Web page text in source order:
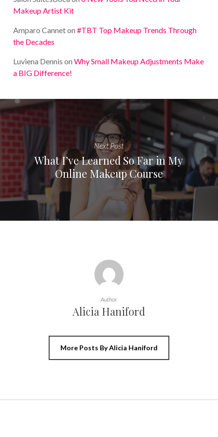
Makeup Artist Kit
Amparo Canneton #TBT Top Makeup Trends Through
the Decades
Luviena Dennis on Why Small Makeup Adjustments Make
a BIG Difference!
Next Post
What I’ve Learned So Far in My
Online Makeup Course
Author
Alicia Haniford
More Posts By Alicia Haniford